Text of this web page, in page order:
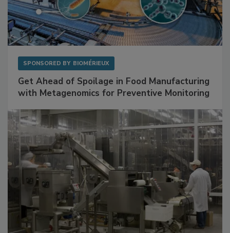
SPONSORED BY BIOMÉRIEUX
Get Ahead of Spoilage in Food Manufacturing
with Metagenomics for Preventive Monitoring